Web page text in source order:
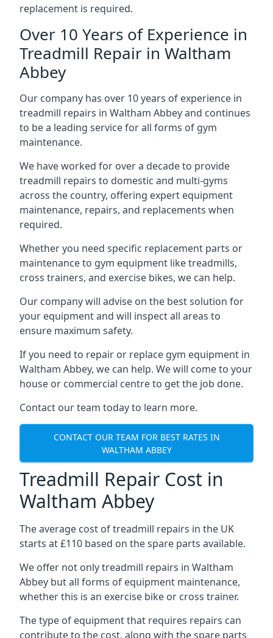
replacement is required.
Over 10 Years of Experience in
Treadmill Repair in Waltham
Abbey
Our company has over 10 years of experience in
treadmill repairs in Waltham Abbey and continues
to be a leading service for all forms of gym
maintenance.
We have worked for over a decade to provide
treadmill repairs to domestic and multi-gyms
across the country, offering expert equipment
maintenance, repairs, and replacements when
required.
Whether you need specific replacement parts or
maintenance to gym equipment like treadmills,
cross trainers, and exercise bikes, we can help.
Our company will advise on the best solution for
your equipment and will inspect all areas to
ensure maximum safety.
If you need to repair or replace gym equipment in
Waltham Abbey, we can help. We will come to your
house or commercial centre to get the job done.
Contact our team today to learn more.
CONTACT OUR TEAM FOR BEST RATES IN
WALTHAM ABBEY
Treadmill Repair Cost in
Waltham Abbey
The average cost of treadmill repairs in the UK
starts at £110 based on the spare parts available.
We offer not only treadmill repairs in Waltham
Abbey but all forms of equipment maintenance,
whether this is an exercise bike or cross trainer.
The type of equipment that requires repairs can
contribute to the cost, along with the spare parts